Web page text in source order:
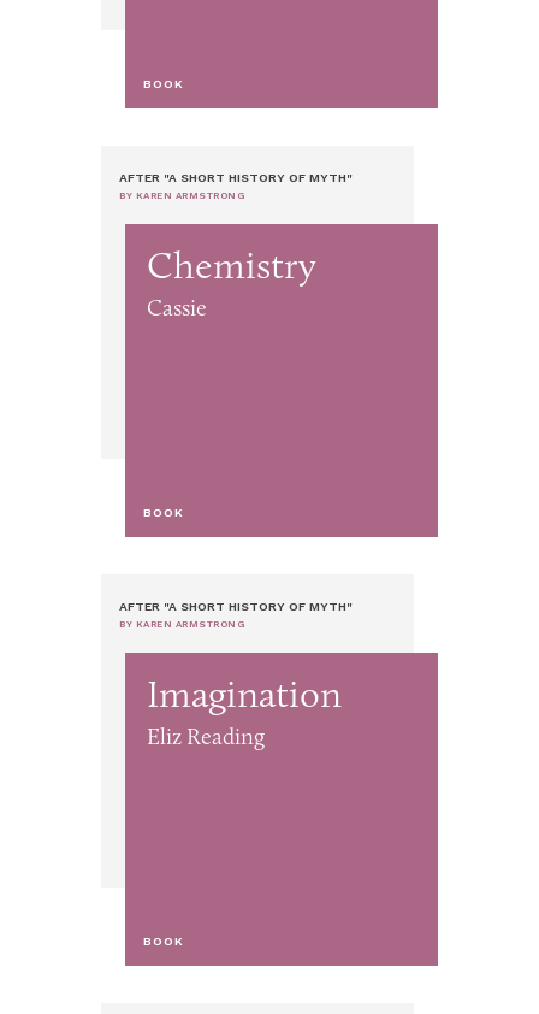
BOOK
AFTER "A SHORT HISTORY OF MYTH"
BY KAREN ARMSTRONG
Chemistry
Cassie
BOOK
AFTER "A SHORT HISTORY OF MYTH"
BY KAREN ARMSTRONG
Imagination
Eliz Reading
BOOK